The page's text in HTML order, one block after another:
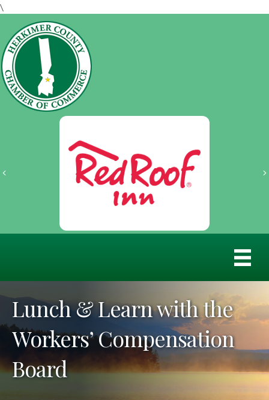
\
Previous
Lunch & Learn with the
Workers’ Compensation
Board